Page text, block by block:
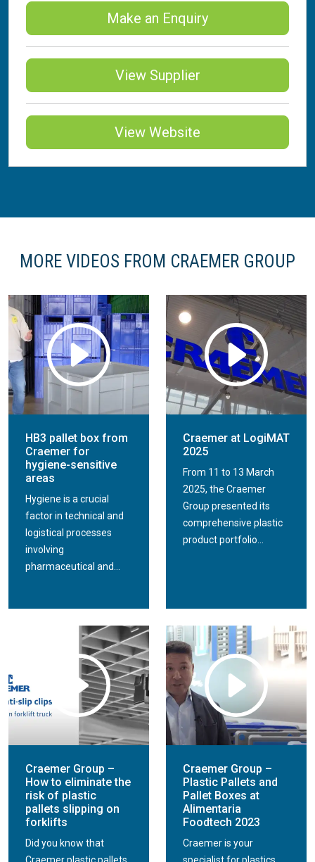
Make an Enquiry
View Supplier
View Website
MORE VIDEOS FROM CRAEMER GROUP
HB3 pallet box from
Craemer for
hygiene-sensitive
areas
Hygiene is a crucial
factor in technical and
logistical processes
involving
pharmaceutical and...
Craemer at LogiMAT
2025
From 11 to 13 March
2025, the Craemer
Group presented its
comprehensive plastic
product portfolio...
Craemer Group –
How to eliminate the
risk of plastic
pallets slipping on
forklifts
Did you know that
Craemer Group –
Plastic Pallets and
Pallet Boxes at
Alimentaria
Foodtech 2023
Craemer is your